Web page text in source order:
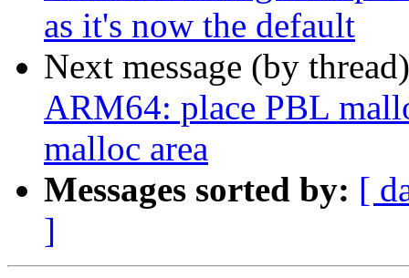
as it's now the default
Next message (by
ARM64: place PBL
malloc area
Messages sorted by: [
]